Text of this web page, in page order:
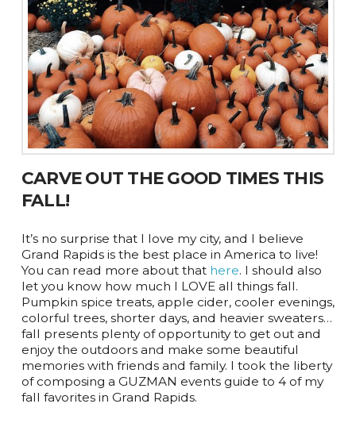
CARVE OUT THE GOOD TIMES THIS
FALL!
It’s no surprise that I love my city, and I believe
Grand Rapids is the best place in America to live!
You can read more about thathere. I should also
let you know how much I LOVE all things fall.
Pumpkin spice treats, apple cider, cooler evenings,
colorful trees, shorter days, and heavier sweaters…
fall presents plenty of opportunity to get out and
enjoy the outdoors and make some beautiful
memories with friends and family. I took the liberty
of composing a GUZMAN events guide to 4 of my
fall favorites in Grand Rapids.